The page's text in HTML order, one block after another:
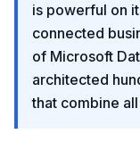
is powerful on
connected
of Microsoft
architected
that combine